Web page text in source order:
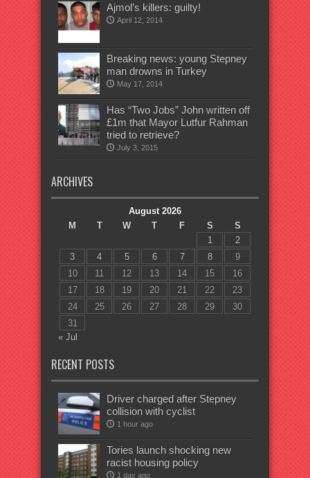
Ajmol’s killers: guilty!
April 12, 2014
Breaking news: young Stepney
man drowns in Turkey
May 17, 2014
Has “Two Jobs” John written off
£1m that Mayor Lutfur Rahman
tried to retrieve?
July 3, 2015
ARCHIVES
August 2026
M
T W T F S
S
1
2
3
4 5 6 7 8
9
10
11 12 13 14 15
16
17
18 19 20 21 22
23
24
25 26 27 28 29
30
31
« Jul
RECENT POSTS
Driver charged after Stepney
collision with cyclist
1 hour ago
Tories launch shocking new
racist housing policy
1 day ago